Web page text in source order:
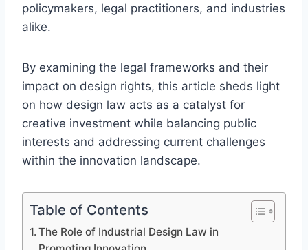
policymakers, legal practitioners, and industries
alike.
By examining the legal frameworks and their
impact on design rights, this article sheds light
on how design law acts as a catalyst for
creative investment while balancing public
interests and addressing current challenges
within the innovation landscape.
Table of Contents
The Role of Industrial Design Law in